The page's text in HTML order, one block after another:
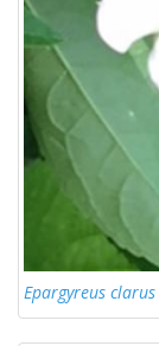
Epargyreus clarus